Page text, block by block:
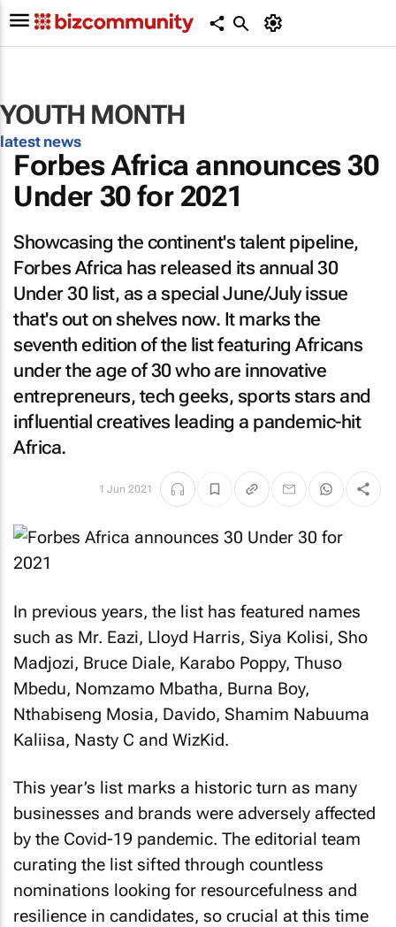
YOUTH MONTH
latest news
Forbes Africa announces 30
Under 30 for 2021
Showcasing the continent's talent pipeline,
Forbes Africa has released its annual 30
Under 30 list, as a special June/July issue
that's out on shelves now. It marks the
seventh edition of the list featuring Africans
under the age of 30 who are innovative
entrepreneurs, tech geeks, sports stars and
influential creatives leading a pandemic-hit
Africa.
1 Jun 2021
In previous years, the list has featured names
such as Mr. Eazi, Lloyd Harris, Siya Kolisi, Sho
Madjozi, Bruce Diale, Karabo Poppy, Thuso
Mbedu, Nomzamo Mbatha, Burna Boy,
Nthabiseng Mosia, Davido, Shamim Nabuuma
Kaliisa, Nasty C and WizKid.
This year’s list marks a historic turn as many
businesses and brands were adversely affected
by the Covid-19 pandemic. The editorial team
curating the list sifted through countless
nominations looking for resourcefulness and
resilience in candidates, so crucial at this time